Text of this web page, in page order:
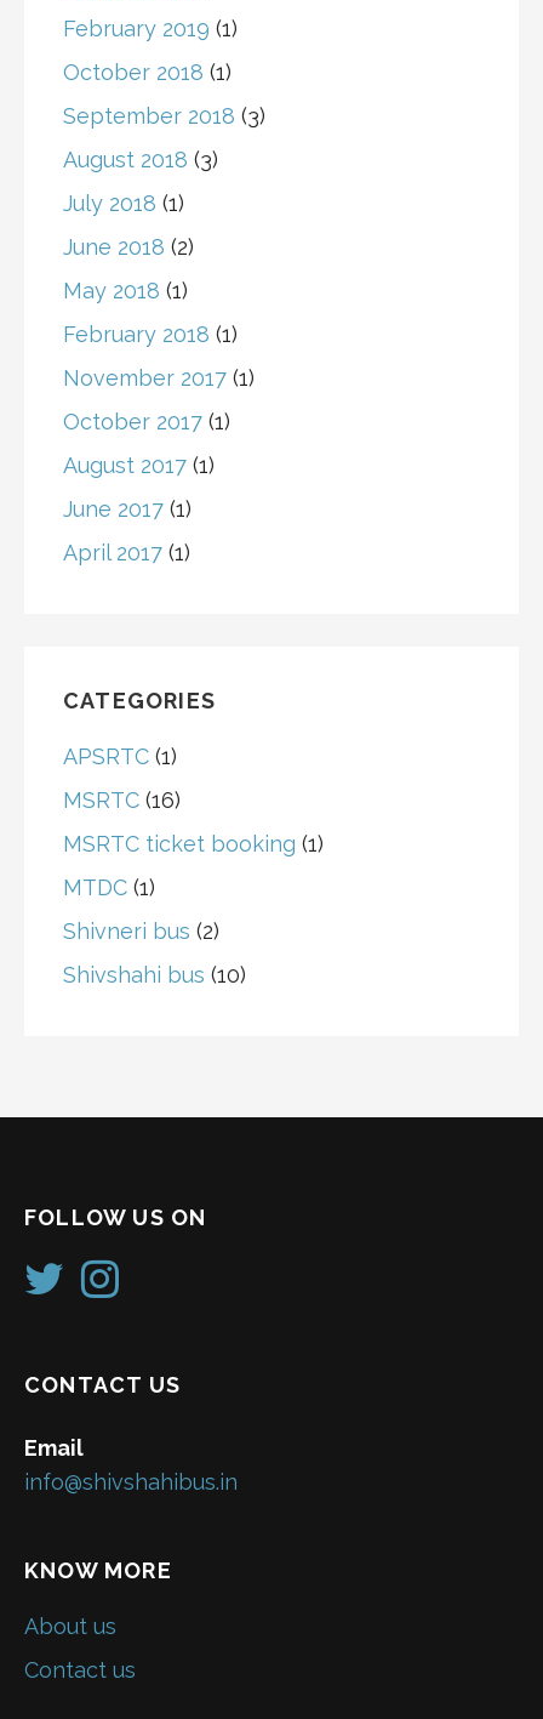
February 2019 (1)
October 2018 (1)
September 2018 (3)
August 2018 (3)
July 2018 (1)
June 2018 (2)
May 2018 (1)
February 2018 (1)
November 2017 (1)
October 2017 (1)
August 2017 (1)
June 2017 (1)
April 2017 (1)
CATEGORIES
APSRTC (1)
MSRTC (16)
MSRTC ticket booking (1)
MTDC (1)
Shivneri bus (2)
Shivshahi bus (10)
FOLLOW US ON
CONTACT US
Email
info@shivshahibus.in
KNOW MORE
About us
Contact us